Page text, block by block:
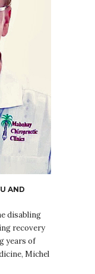
AND
disabling
recovery
years of
Michel